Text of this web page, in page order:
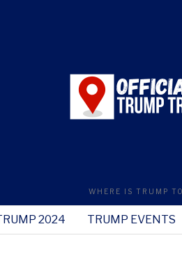
WHERE IS TRUMP
2024 TRUMP EVENTS